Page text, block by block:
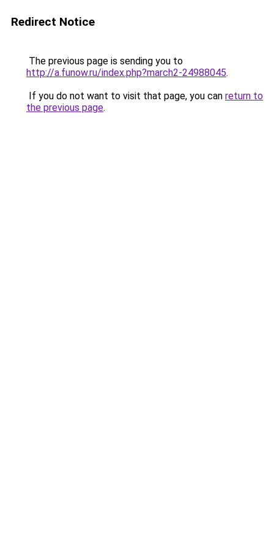
Redirect Notice
The previous page is sending you to
http://a.funow.ru/index.php?march2-24988045.
If you do not want to visit that page, you can return to
the previous page.